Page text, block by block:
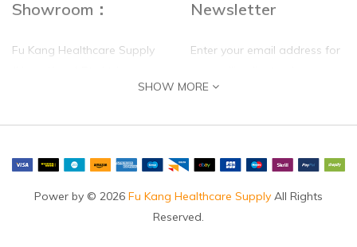
Showroom：
Fu Kang Healthcare Supply
Flat G, 4 Floor, Shui Sum
Chung, N.T.
Newsletter
Enter your email address for
self update
SHOW MORE
Power by © 2026 Fu Kang Healthcare Supply All Rights
Reserved.